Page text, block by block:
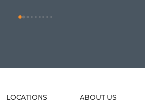
LOCATIONS
ABOUT US